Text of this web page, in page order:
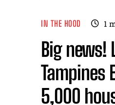
IN THE HOOD 1
Big news!
Tampines
5,000